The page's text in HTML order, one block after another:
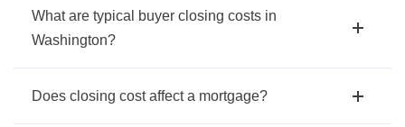
What are typical buyer closing costs in
Washington?
Does closing cost affect a mortgage?